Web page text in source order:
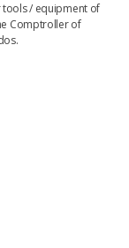
tools / equipment of
Comptroller of